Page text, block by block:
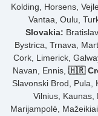
Kolding, Horsens,
Vantaa, Oulu,
Slovakia:
Bystrica, Trnava,
Cork, Limerick,
Navan, Ennis, 🇭🇷
Slavonski Brod, Pula,
Vilnius, Kaunas,
Marijampolė,